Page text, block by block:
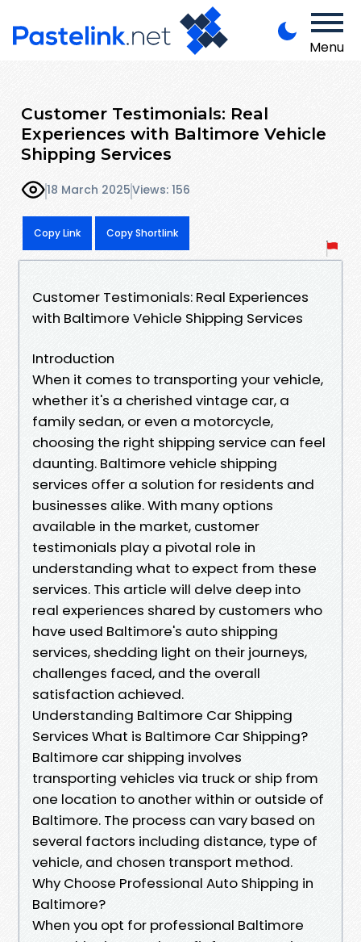
Menu
Customer Testimonials: Real
Experiences with Baltimore Vehicle
Shipping Services
18 March 2025Views: 156
Copy Link Copy Shortlink
Customer Testimonials: Real Experiences
with Baltimore Vehicle Shipping Services
Introduction
When it comes to transporting your vehicle,
whether it's a cherished vintage car, a
family sedan, or even a motorcycle,
choosing the right shipping service can feel
daunting. Baltimore vehicle shipping
services offer a solution for residents and
businesses alike. With many options
available in the market, customer
testimonials play a pivotal role in
understanding what to expect from these
services. This article will delve deep into
real experiences shared by customers who
have used Baltimore's auto shipping
services, shedding light on their journeys,
challenges faced, and the overall
satisfaction achieved.
Understanding Baltimore Car Shipping
Services What is Baltimore Car Shipping?
Baltimore car shipping involves
transporting vehicles via truck or ship from
one location to another within or outside of
Baltimore. The process can vary based on
several factors including distance, type of
vehicle, and chosen transport method.
Why Choose Professional Auto Shipping in
Baltimore?
When you opt for professional Baltimore